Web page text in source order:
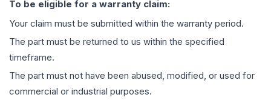
To be eligible for a warranty claim:
Your claim must be submitted within the warranty period.
The part must be returned to us within the specified
timeframe.
The part must not have been abused, modified, or used for
commercial or industrial purposes.